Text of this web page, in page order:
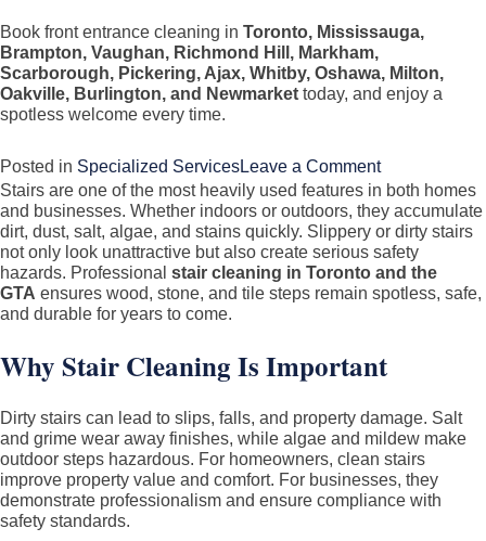
Book front entrance cleaning in Toronto, Mississauga,
Brampton, Vaughan, Richmond Hill, Markham,
Scarborough, Pickering, Ajax, Whitby, Oshawa, Milton,
Oakville, Burlington, and Newmarket today, and enjoy a
spotless welcome every time.
Posted in Specialized ServicesLeave a Commenton
Front
Entrance
Cleaning
(Concrete
&
in
Toronto
GTA
–
Residential
Stairs are one of the most heavily used features in both homes
and businesses. Whether indoors or outdoors, they accumulate
dirt, dust, salt, algae, and stains quickly. Slippery or dirty stairs
not only look unattractive but also create serious safety
hazards. Professional stair cleaning in Toronto and the
GTA ensures wood, stone, and tile steps remain spotless, safe,
and durable for years to come.
Why Stair Cleaning Is Important
Dirty stairs can lead to slips, falls, and property damage. Salt
and grime wear away finishes, while algae and mildew make
outdoor steps hazardous. For homeowners, clean stairs
improve property value and comfort. For businesses, they
demonstrate professionalism and ensure compliance with
safety standards.